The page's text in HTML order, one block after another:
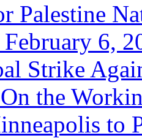
Palestine
February 6,
Strike
the
to